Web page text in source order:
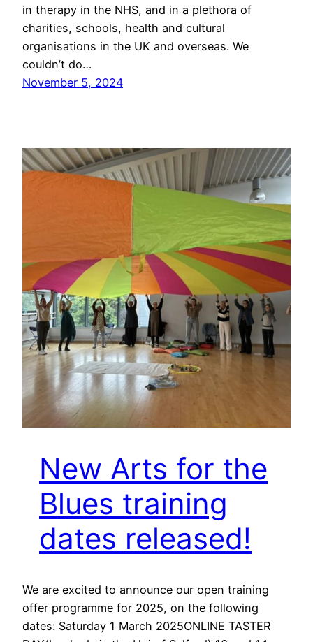
in therapy in the NHS, and in a plethora of
charities, schools, health and cultural
organisations in the UK and overseas. We
couldn’t do…
November 5, 2024
New Arts for the
Blues training
dates released!
We are excited to announce our open training
offer programme for 2025, on the following
dates: Saturday 1 March 2025ONLINE TASTER